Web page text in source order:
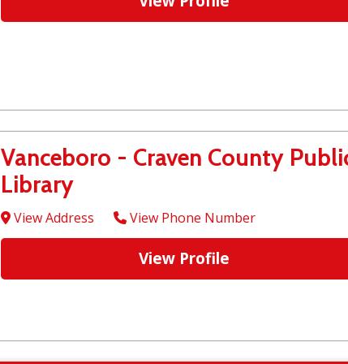
Vanceboro - Craven County
Library
View Address View Phone Number
View Profile